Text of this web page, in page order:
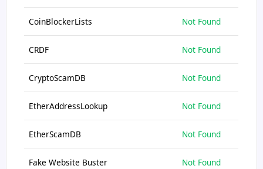
CoinBlockerLists Not Found
CRDF Not Found
CryptoScamDB Not Found
EtherAddressLookup Not Found
EtherScamDB Not Found
Fake Website Buster Not Found